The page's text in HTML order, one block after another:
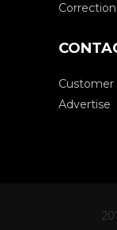
Customer
Advertise